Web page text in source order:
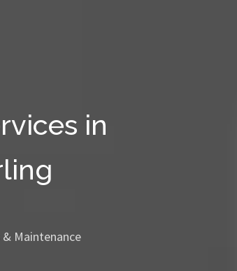
in
Maintenance